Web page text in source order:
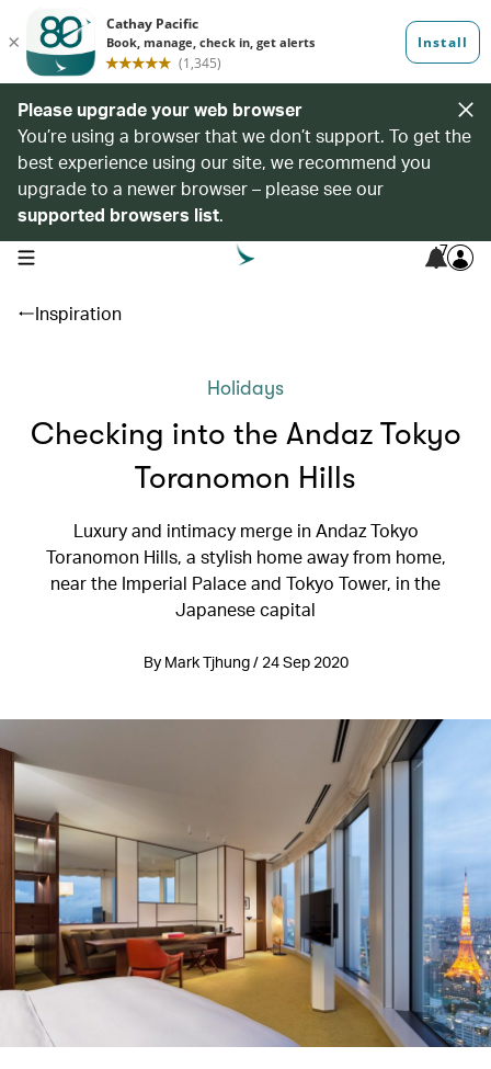
Please upgrade your web browser
You’re using a browser that we don’t support. To get the
best experience using our site, we recommend you
upgrade to a newer browser – please see our
supported browsers list.
open navigation menu 7
Inspiration
Holidays
Checking into the Andaz Tokyo
Toranomon Hills
Luxury and intimacy merge in Andaz Tokyo
Toranomon Hills, a stylish home away from home,
near the Imperial Palace and Tokyo Tower, in the
Japanese capital
By Mark Tjhung / 24 Sep 2020